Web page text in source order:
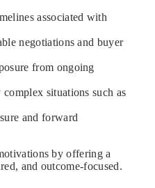
associated with
negotiations and buyer
from ongoing
situations such as
and forward
by offering a
and outcome-focused.